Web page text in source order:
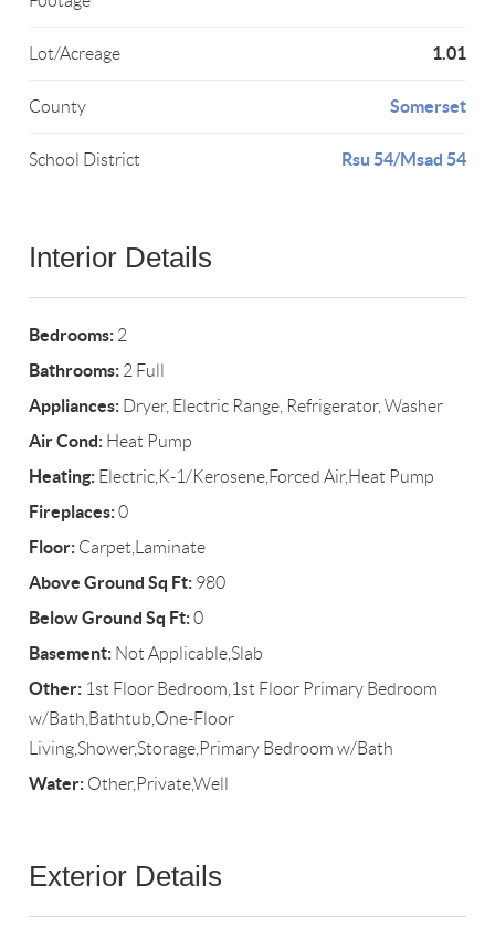
Lot/Acreage 1.01
County Somerset
School District Rsu 54/Msad 54
Interior Details
Bedrooms: 2
Bathrooms: 2 Full
Appliances: Dryer, Electric Range, Refrigerator, Washer
Air Cond: Heat Pump
Heating: Electric,K-1/Kerosene,Forced Air,Heat Pump
Fireplaces:0
Floor: Carpet,Laminate
Above Ground Sq Ft: 980
Below Ground Sq Ft:0
Basement: Not Applicable,Slab
Other: 1st Floor Bedroom,1st Floor Primary Bedroom
w/Bath,Bathtub,One-Floor
Living,Shower,Storage,Primary Bedroom w/Bath
Water: Other,Private,Well
Exterior Details